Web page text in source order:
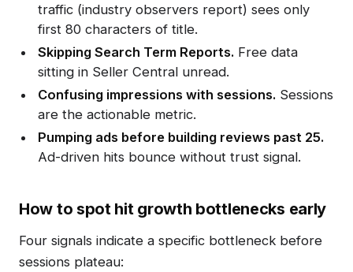
traffic (industry observers report) sees only
first 80 characters of title.
Skipping Search Term Reports. Free data
sitting in Seller Central unread.
Confusing impressions with sessions. Sessions
are the actionable metric.
Pumping ads before building reviews past 25.
Ad-driven hits bounce without trust signal.
How to spot hit growth bottlenecks early
Four signals indicate a specific bottleneck before
sessions plateau: